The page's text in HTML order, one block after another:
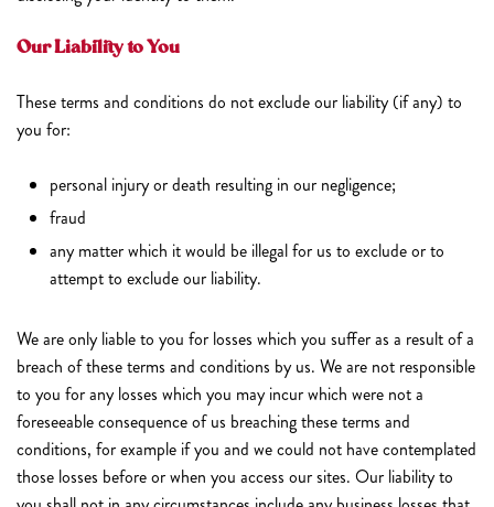
Our Liability to You
These terms and conditions do not exclude our liability (if any) to
you for:
personal injury or death resulting in our negligence;
fraud
any matter which it would be illegal for us to exclude or to
attempt to exclude our liability.
We are only liable to you for losses which you suffer as a result of a
breach of these terms and conditions by us. We are not responsible
to you for any losses which you may incur which were not a
foreseeable consequence of us breaching these terms and
conditions, for example if you and we could not have contemplated
those losses before or when you access our sites. Our liability to